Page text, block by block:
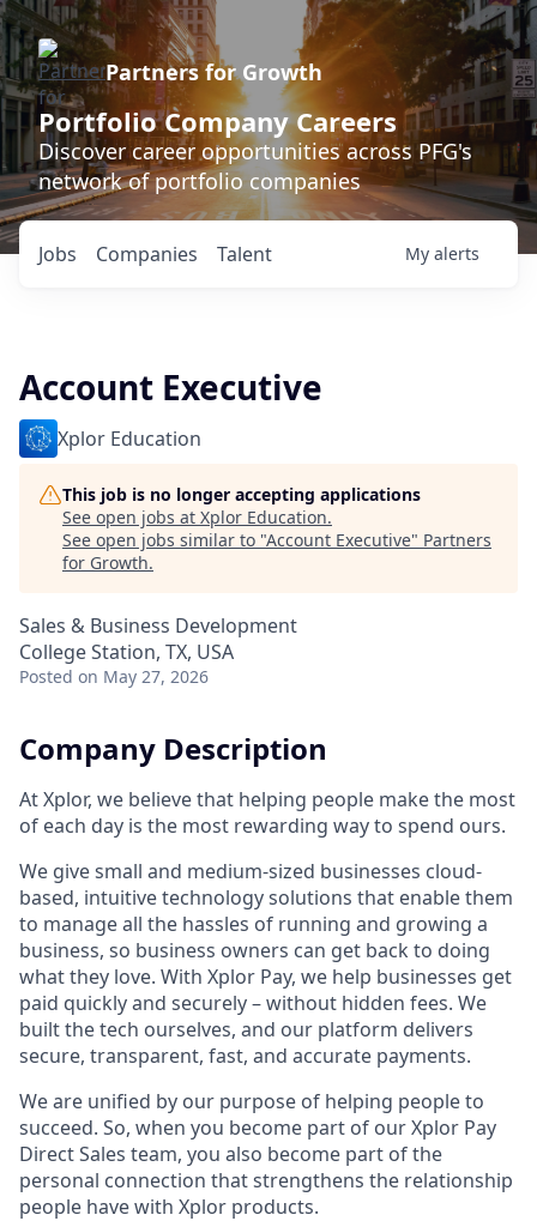
Partners for Growth
Portfolio Company Careers
Discover career opportunities across PFG's
network of portfolio companies
Jobs Companies Talent My alerts
Account Executive
Xplor Education
This job is no longer accepting applications
See open jobs at Xplor Education.
See open jobs similar to "Account Executive" Partners
for Growth.
Sales & Business Development
College Station, TX, USA
Posted on May 27, 2026
Company Description
At Xplor, we believe that helping people make the most
of each day is the most rewarding way to spend ours.
We give small and medium-sized businesses cloud-
based, intuitive technology solutions that enable them
to manage all the hassles of running and growing a
business, so business owners can get back to doing
what they love. With Xplor Pay, we help businesses get
paid quickly and securely – without hidden fees. We
built the tech ourselves, and our platform delivers
secure, transparent, fast, and accurate payments.
We are unified by our purpose of helping people to
succeed. So, when you become part of our Xplor Pay
Direct Sales team, you also become part of the
personal connection that strengthens the relationship
people have with Xplor products.